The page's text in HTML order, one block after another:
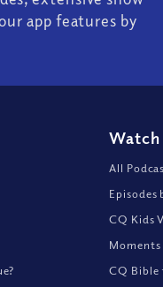
app features by
Watch
All
Episodes
CQ Kids
CQ Bible